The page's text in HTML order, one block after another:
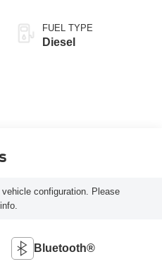
FUEL TYPE
Diesel
configuration. Please
Bluetooth®